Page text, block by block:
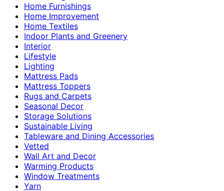
Home Furnishings
Home Improvement
Home Textiles
Indoor Plants and Greenery
Interior
Lifestyle
Lighting
Mattress Pads
Mattress Toppers
Rugs and Carpets
Seasonal Decor
Storage Solutions
Sustainable Living
Tableware and Dining Accessories
Vetted
Wall Art and Decor
Warming Products
Window Treatments
Yarn